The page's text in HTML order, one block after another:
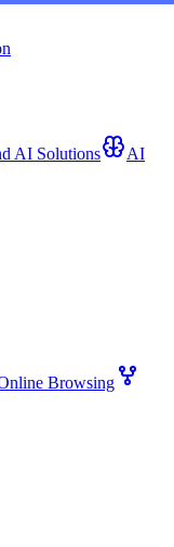
AI Solutions
AI
Browsing